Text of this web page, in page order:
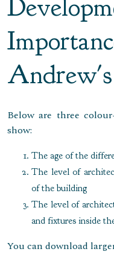
Andrew's
Below are three
show:
The age of the
The level of
of the building
The level of
and fixtures inside
You can download